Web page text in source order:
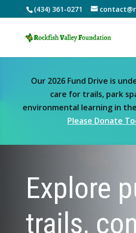
(434) 361-0271
Our 2026 Fund Drive is
care for trails, park
environmental learning in
Please Donate
Explore
trails,